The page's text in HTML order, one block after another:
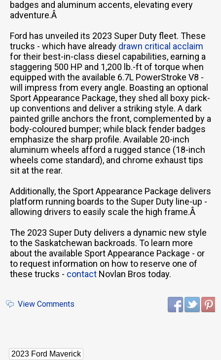
badges and aluminum accents, elevating every
adventure.Â
Ford has unveiled its 2023 Super Duty fleet. These
trucks - which have already drawn critical acclaim
for their best-in-class diesel capabilities, earning a
staggering 500 HP and 1,200 lb.-ft of torque when
equipped with the available 6.7L PowerStroke V8 -
will impress from every angle. Boasting an optional
Sport Appearance Package, they shed all boxy pick-
up conventions and deliver a striking style. A dark
painted grille anchors the front, complemented by a
body-coloured bumper; while black fender badges
emphasize the sharp profile. Available 20-inch
aluminum wheels afford a rugged stance (18-inch
wheels come standard), and chrome exhaust tips
sit at the rear.
Additionally, the Sport Appearance Package delivers
platform running boards to the Super Duty line-up -
allowing drivers to easily scale the high frame.Â
The 2023 Super Duty delivers a dynamic new style
to the Saskatchewan backroads. To learn more
about the available Sport Appearance Package - or
to request information on how to reserve one of
these trucks - contact Novlan Bros today.
View Comments
2023 Ford Maverick